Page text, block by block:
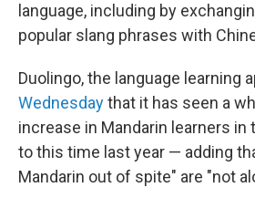
language, including by
popular slang phrases with
Duolingo, the language learning
Wednesdaythat it has seen a
increase in Mandarin learners in
to this time last year — adding
Mandarin out of spite" are "not